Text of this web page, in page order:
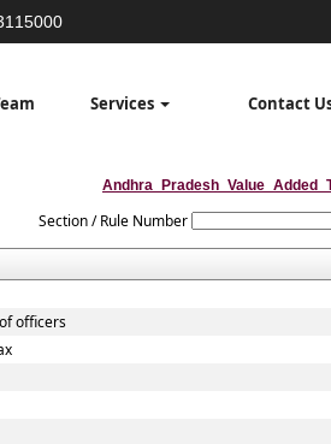
Services Contact
Section / Rule Number
officers